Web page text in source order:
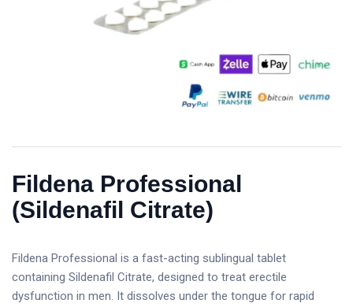
Fildena Professional
(Sildenafil Citrate)
Fildena Professional is a fast-acting sublingual tablet
containing Sildenafil Citrate, designed to treat erectile
dysfunction in men. It dissolves under the tongue for rapid